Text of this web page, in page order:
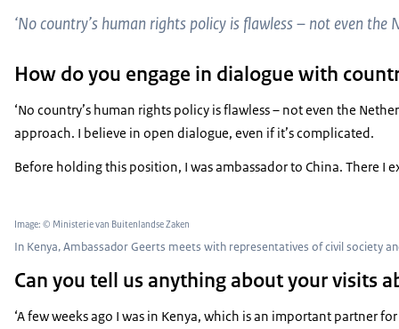
‘No country’s human rights policy is flawless – ​​not even
How do you engage in dialogue with
‘No country’s human rights policy is flawless – ​​not even the
approach. I believe in open dialogue, even if it’s complicated.
Before holding this position, I was ambassador to China. There
Image: © Ministerie van Buitenlandse Zaken
In Kenya, Ambassador Geerts meets with representatives of civil society
Can you tell us anything about your visits
‘A few weeks ago I was in Kenya, which is an important partner